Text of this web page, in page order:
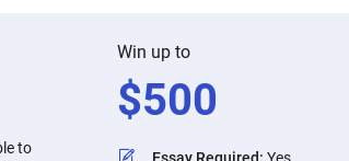
to
Win up to
$500